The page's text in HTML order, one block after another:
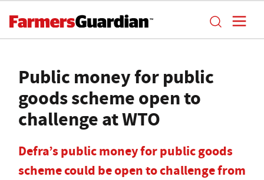
Public money for public
goods scheme open to
challenge at WTO
Defra’s public money for public goods
scheme could be open to challenge from